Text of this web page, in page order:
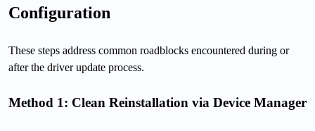
Configuration
These steps address common roadblocks encountered during or
after the driver update process.
Method 1: Clean Reinstallation via Device Manager